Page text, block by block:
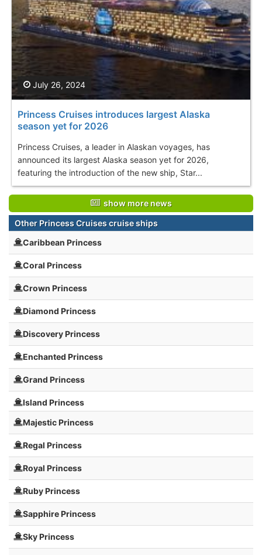
Princess Cruises introduces largest Alaska
season yet for 2026
Princess Cruises, a leader in Alaskan voyages, has
announced its largest Alaska season yet for 2026,
featuring the introduction of the new ship, Star...
July 26, 2024
show more news
Other Princess Cruises cruise ships
Caribbean Princess
Coral Princess
Crown Princess
Diamond Princess
Discovery Princess
Enchanted Princess
Grand Princess
Island Princess
Majestic Princess
Regal Princess
Royal Princess
Ruby Princess
Sapphire Princess
Sky Princess